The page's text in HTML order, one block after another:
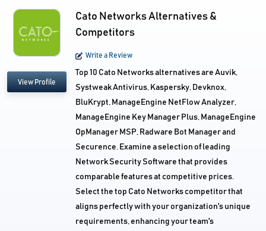
View Profile
Cato Networks Alternatives &
Competitors
Write a Review
Top 10 Cato Networks alternatives are Auvik,
Systweak Antivirus, Kaspersky, Devknox,
BluKrypt, ManageEngine NetFlow Analyzer,
ManageEngine Key Manager Plus, ManageEngine
OpManager MSP, Radware Bot Manager and
Securence. Examine a selection of leading
Network Security Software that provides
comparable features at competitive prices.
Select the top Cato Networks competitor that
aligns perfectly with your organization's unique
requirements, enhancing your team's